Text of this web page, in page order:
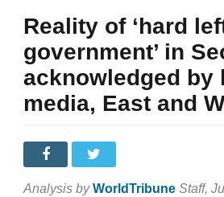
Reality of ‘hard
government’ in
acknowledged by
media, East and
Analysis by WorldTribune Staff,